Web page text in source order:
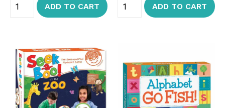
ADD TO CART ADD TO CART